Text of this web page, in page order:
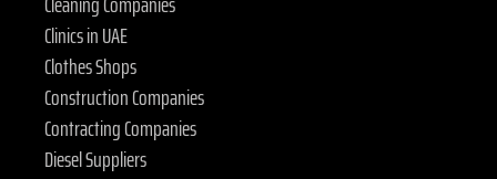
Clinics in UAE
Clothes Shops
Construction Companies
Contracting Companies
Diesel Suppliers